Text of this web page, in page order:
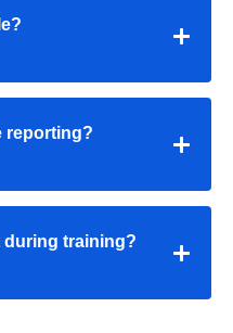
reporting?
during training?